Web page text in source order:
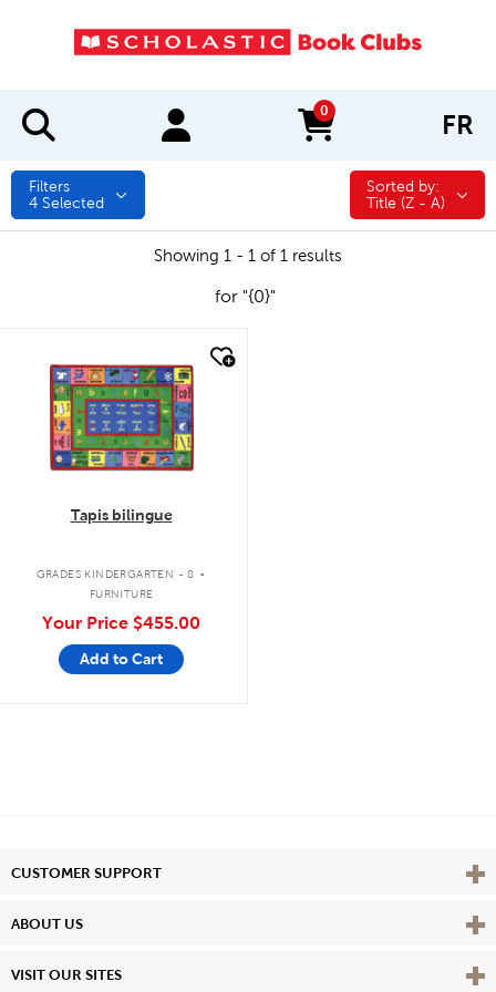
0
items in cart FR
Filters
4 Selected
Sorted by:
Sorted by:
Title (Z - A)
Showing 1 - 1 of 1 results
for "{0}"
Tapis bilingue
GRADES KINDERGARTEN - 8 .
FURNITURE
Your Price $455.00
Add to Cart
CUSTOMER SUPPORT View
ABOUT US View
VISIT OUR SITES View